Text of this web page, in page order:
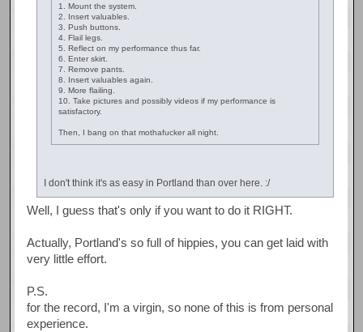
1. Mount the system.
2. Insert valuables.
3. Push buttons.
4. Flail legs.
5. Reflect on my performance thus far.
6. Enter skirt.
7. Remove pants.
8. Insert valuables again.
9. More flailing.
10. Take pictures and possibly videos if my performance is
satisfactory.
Then, I bang on that mothafucker all night.
I don't think it's as easy in Portland than over here. :/
Well, I guess that's only if you want to do it RIGHT.
Actually, Portland's so full of hippies, you can get laid with
very little effort.
P.S.
for the record, I'm a virgin, so none of this is from personal
experience.